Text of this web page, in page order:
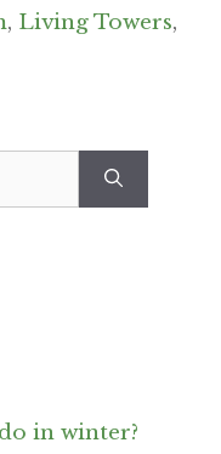
, Living Towers,
in winter?